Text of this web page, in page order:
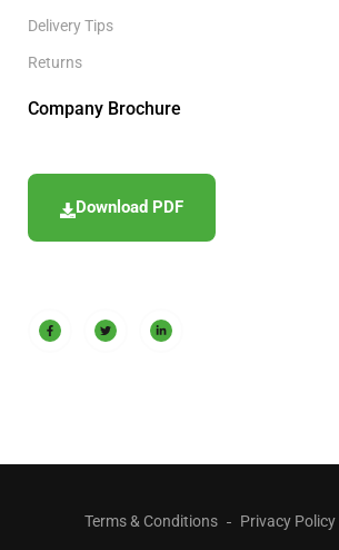
Delivery Tips
Returns
Company Brochure
Download PDF
Terms & Conditions Privacy Policy